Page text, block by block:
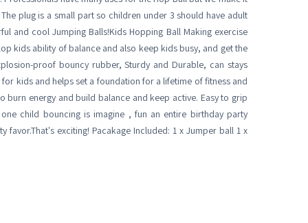
plug is a small part so children under 3 should have adult
and cool Jumping Balls!Kids Hopping Ball Making exercise
kids ability of balance and also keep kids busy, and get the
proof bouncy rubber, Sturdy and Durable, can stays
kids and helps set a foundation for a lifetime of fitness and
burn energy and build balance and keep active. Easy to grip
child bouncing is imagine , fun an entire birthday party
exciting! Pacakage Included: 1 x Jumper ball 1 x